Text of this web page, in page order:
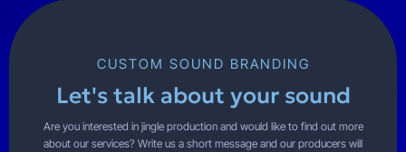
CUSTOM SOUND BRANDING
Let's talk about your sound
Are you interested in jingle production and would like to find out more
about our services? Write us a short message and our producers will